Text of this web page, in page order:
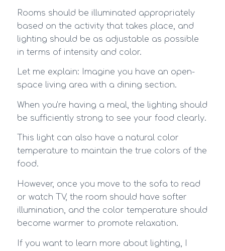
Rooms should be illuminated appropriately
based on the activity that takes place, and
lighting should be as adjustable as possible
in terms of intensity and color.
Let me explain: Imagine you have an open-
space living area with a dining section.
When you’re having a meal, the lighting should
be sufficiently strong to see your food clearly.
This light can also have a natural color
temperature to maintain the true colors of the
food.
However, once you move to the sofa to read
or watch TV, the room should have softer
illumination, and the color temperature should
become warmer to promote relaxation.
If you want to learn more about lighting, I